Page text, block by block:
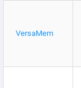
VersaMem